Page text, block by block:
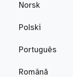
Norsk
Polski
Português
Română